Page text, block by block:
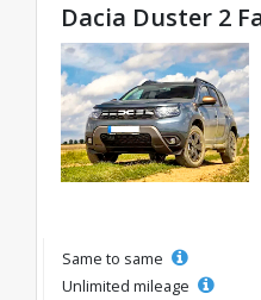
Dacia Duster 2
Same to same
Unlimited mileage